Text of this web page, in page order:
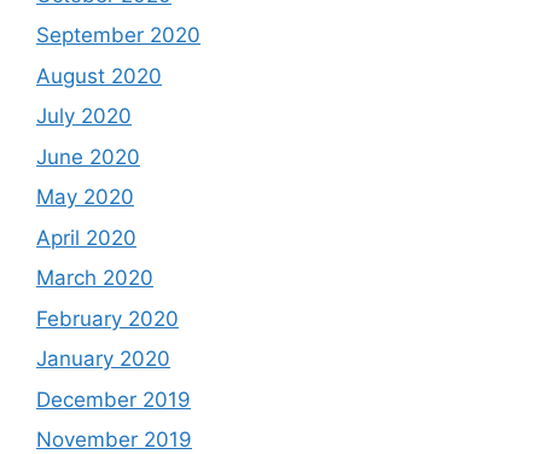
September 2020
August 2020
July 2020
June 2020
May 2020
April 2020
March 2020
February 2020
January 2020
December 2019
November 2019